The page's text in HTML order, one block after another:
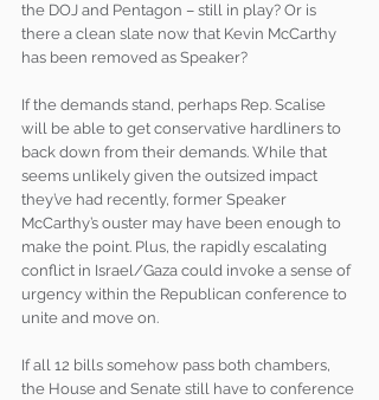
the DOJ and Pentagon – still in play? Or is
there a clean slate now that Kevin McCarthy
has been removed as Speaker?
If the demands stand, perhaps Rep. Scalise
will be able to get conservative hardliners to
back down from their demands. While that
seems unlikely given the outsized impact
they’ve had recently, former Speaker
McCarthy’s ouster may have been enough to
make the point. Plus, the rapidly escalating
conflict in Israel/Gaza could invoke a sense of
urgency within the Republican conference to
unite and move on.
If all 12 bills somehow pass both chambers,
the House and Senate still have to conference